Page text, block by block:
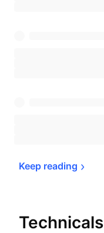
Keep reading
Technicals